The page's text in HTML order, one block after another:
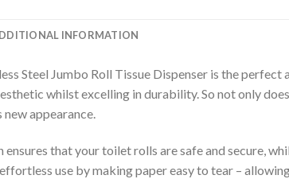
INFORMATION
Steel Jumbo Roll Tissue Dispenser is the
whilst excelling in durability. So not only
appearance.
ensures that your toilet rolls are safe and secure,
use by making paper easy to tear –